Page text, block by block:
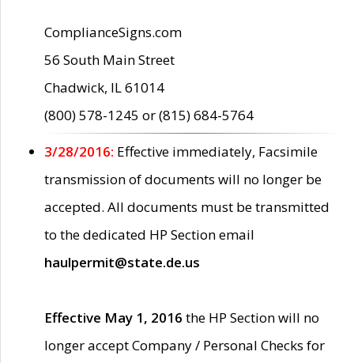
ComplianceSigns.com
56 South Main Street
Chadwick, IL 61014
(800) 578-1245 or (815) 684-5764
3/28/2016: Effective immediately, Facsimile
transmission of documents will no longer be
accepted. All documents must be transmitted
to the dedicated HP Section email
haulpermit@state.de.us
Effective May 1, 2016 the HP Section will no
longer accept Company / Personal Checks for